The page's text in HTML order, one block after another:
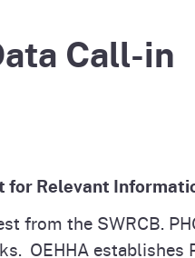
Call-in
Relevant
from the SWRCB.
OEHHA establishes